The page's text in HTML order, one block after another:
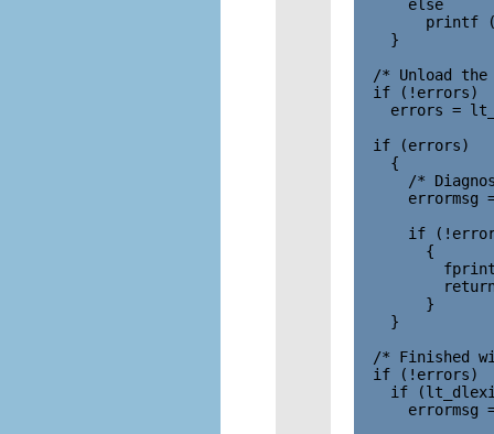
      else
printf
    }
/* Unload the
  if (!errors)
errors =
  if (errors)
    {
/*
errormsg
if
        {
        }
    }
/* Finished
  if (!errors)
if
errormsg